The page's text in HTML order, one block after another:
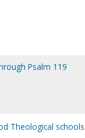
Psalm 119
Theological